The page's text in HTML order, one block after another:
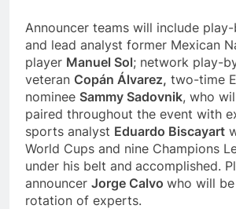
Announcer teams will include
and lead analyst former Mexican
player Manuel Sol; network play-
veteran Copán Álvarez, two-time
nominee Sammy Sadovnik, who
paired throughout the event with
sports analyst Eduardo Biscayart
World Cups and nine Champions
under his belt and accomplished.
announcer Jorge Calvo who will
rotation of experts.